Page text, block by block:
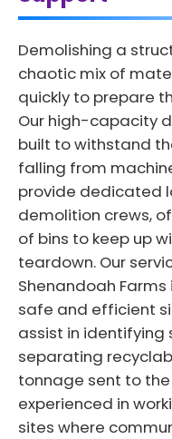
Demolishing a
chaotic mix of
quickly to prepare
Our high-capacity
built to withstand
falling from
provide dedicated
demolition crews,
of bins to keep up
teardown. Our
Shenandoah
safe and efficient
assist in
separating
tonnage sent to
experienced in
sites where